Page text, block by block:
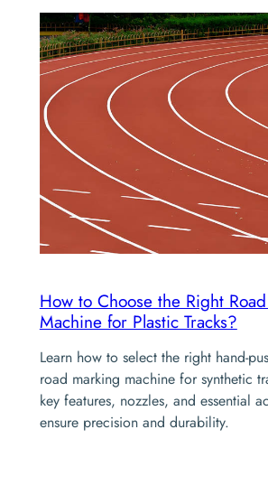
How to Choose the Right
Machine for Plastic Tracks?
Learn how to select the right hand-
road marking machine for synthetic
key features, nozzles, and essential
ensure precision and durability.